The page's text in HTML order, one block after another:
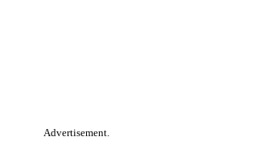
Advertisement.